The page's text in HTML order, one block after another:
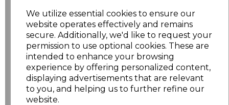
We utilize essential cookies to ensure our
website operates effectively and remains
secure. Additionally, we'd like to request your
permission to use optional cookies. These are
intended to enhance your browsing
experience by offering personalized content,
displaying advertisements that are relevant
to you, and helping us to further refine our
website.
£8.56
XL £8.56
XXL £8.56
3XL £8.56